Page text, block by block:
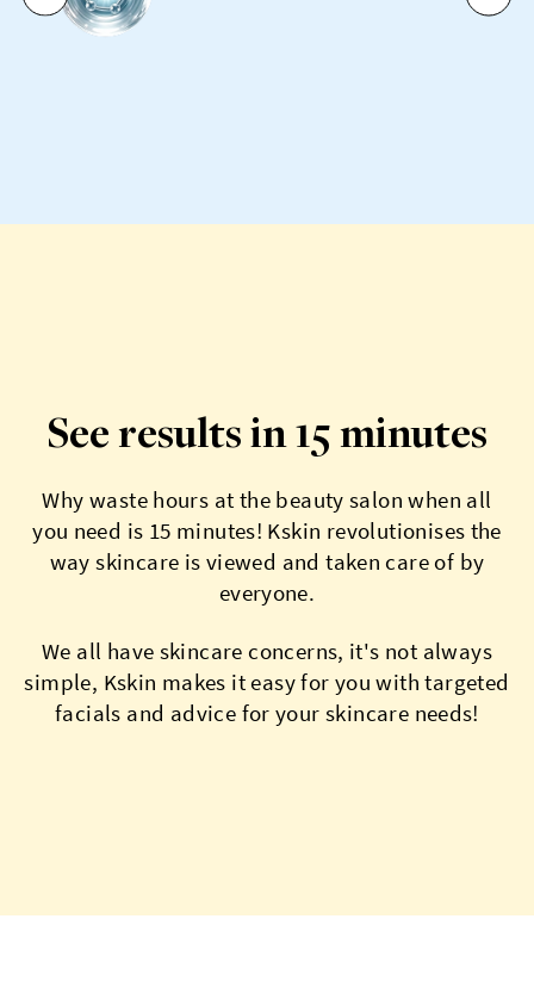
See results in 15 minutes
Why waste hours at the beauty salon when all
you need is 15 minutes! Kskin revolutionises the
way skincare is viewed and taken care of by
everyone.
We all have skincare concerns, it's not always
simple, Kskin makes it easy for you with targeted
facials and advice for your skincare needs!